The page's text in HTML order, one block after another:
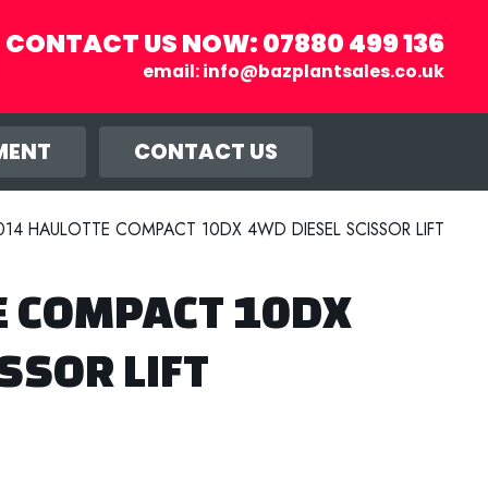
and
CONTACT US NOW:07880 499 136
email:info@bazplantsales.co.uk
CONTACT US
HAULOTTE COMPACT 10DX 4WD DIESEL SCISSOR LIFT
10DX
LIFT